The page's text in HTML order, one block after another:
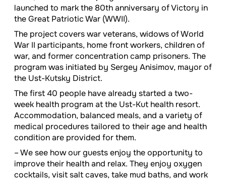
launched to mark the 80th anniversary of Victory in
the Great Patriotic War (WWII).
The project covers war veterans, widows of World
War II participants, home front workers, children of
war, and former concentration camp prisoners. The
program was initiated by Sergey Anisimov, mayor of
the Ust-Kutsky District.
The first 40 people have already started a two-
week health program at the Ust-Kut health resort.
Accommodation, balanced meals, and a variety of
medical procedures tailored to their age and health
condition are provided for them.
– We see how our guests enjoy the opportunity to
improve their health and relax. They enjoy oxygen
cocktails, visit salt caves, take mud baths, and work